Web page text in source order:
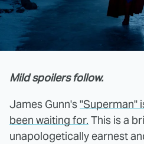
Mild spoilers follow.
James Gunn's"Superman"
been waiting for. This is a
unapologetically earnest